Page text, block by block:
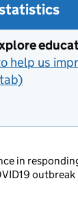
help us
in